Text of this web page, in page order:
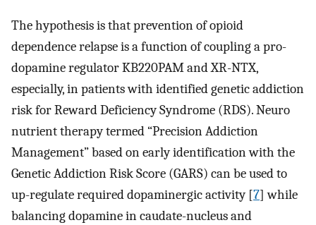
The hypothesis is that prevention of opioid
dependence relapse is a function of coupling a pro-
dopamine regulator KB220PAM and XR-NTX,
especially, in patients with identified genetic addiction
risk for Reward Deficiency Syndrome (RDS). Neuro
nutrient therapy termed “Precision Addiction
Management” based on early identification with the
Genetic Addiction Risk Score (GARS) can be used to
up-regulate required dopaminergic activity [7] while
balancing dopamine in caudate-nucleus and